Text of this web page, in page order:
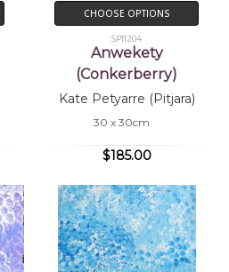
CHOOSE OPTIONS
SP11204
Anwekety
(Conkerberry)
Kate Petyarre (Pitjara)
30 x 30cm
$185.00